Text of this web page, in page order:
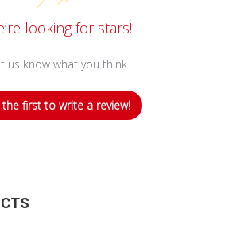
looking for stars!
us know what you think
the first to write a review!